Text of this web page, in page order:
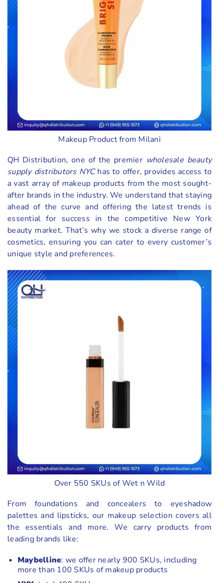
Makeup Product from Milani
QH Distribution, one of the premier wholesale beauty
supply distributors NYChas to offer, provides access to
a vast array of makeup products from the most sought-
after brands in the industry. We understand that staying
ahead of the curve and offering the latest trends is
essential for success in the competitive New York
beauty market. That’s why we stock a diverse range of
cosmetics, ensuring you can cater to every customer’s
unique style and preferences.
Over 550 SKUs of Wet n Wild
From foundations and concealers to eyeshadow
palettes and lipsticks, our makeup selection covers all
the essentials and more. We carry products from
leading brands like:
Maybelline: we offer nearly 900 SKUs, including
more than 100 SKUs of makeup products